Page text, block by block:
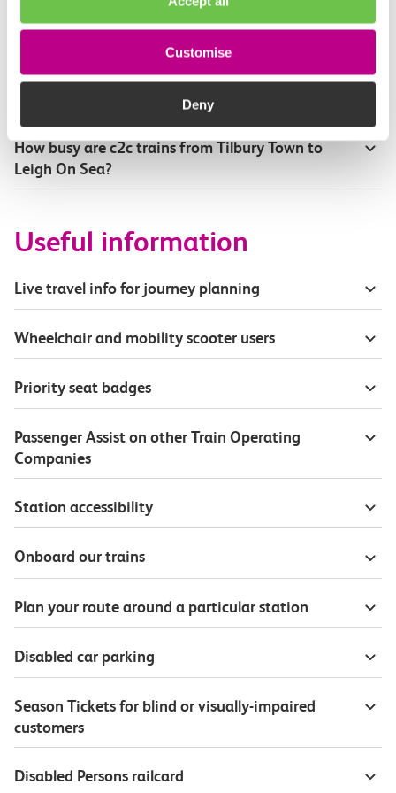
Customise
Deny
Where can I see live service information?
Part of my journey is by bus - where will it depart
How busy are c2c trains from Tilbury Town to
Leigh On Sea?
Useful information
Live travel info for journey planning
Wheelchair and mobility scooter users
Priority seat badges
Passenger Assist on other Train Operating
Companies
Station accessibility
Onboard our trains
Plan your route around a particular station
Disabled car parking
Season Tickets for blind or visually-impaired
customers
Disabled Persons railcard